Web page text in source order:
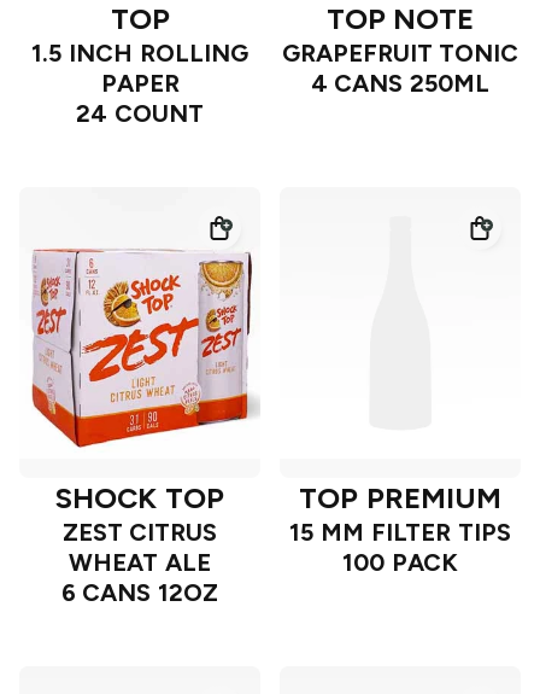
TOP
1.5 INCH ROLLING
PAPER
24 COUNT
TOP NOTE
GRAPEFRUIT TONIC
4 CANS 250ML
SHOCK TOP
ZEST CITRUS
WHEAT ALE
6 CANS 12OZ
TOP PREMIUM
15 MM FILTER TIPS
100 PACK